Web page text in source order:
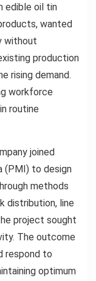
edible oil tin
wanted
without
production
rising demand.
workforce
routine
joined
(PMI) to design
methods
distribution, line
project sought
The outcome
respond to
optimum